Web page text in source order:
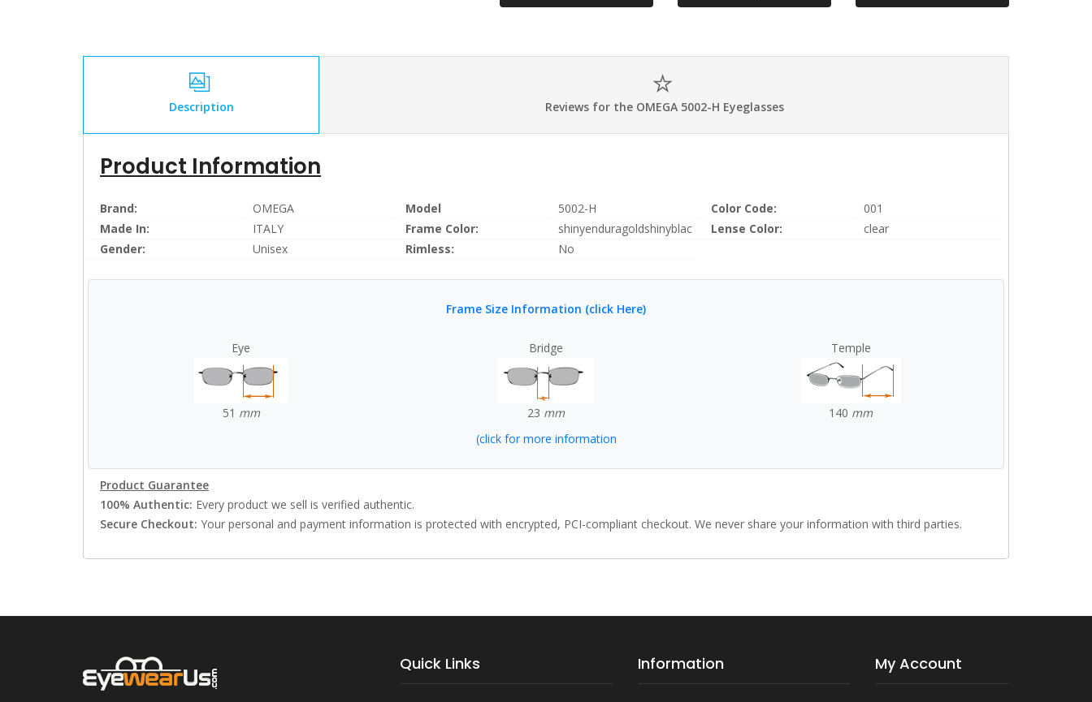
Description Reviews for the OMEGA 5002-H Eyeglasses
Product Information
Brand: OMEGA Model 5002-H Color Code:
001
Made In:
ITALY Frame Color: shinyenduragoldshinyblac Lense Color:
clear
Gender:
Unisex Rimless: No
Frame Size Information (click Here)
Eye
51 mm
Bridge
23 mm
Temple
140 mm
(click for more information
Product Guarantee
100% Authentic: Every product we sell is verified authentic.
Secure Checkout: Your personal and payment information is protected with encrypted, PCI-compliant checkout. We never share your information with third parties.
Quick Links Information My Account